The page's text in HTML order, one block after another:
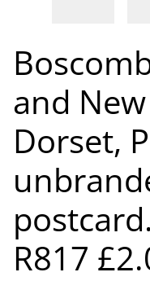
and
Dorset,
R817